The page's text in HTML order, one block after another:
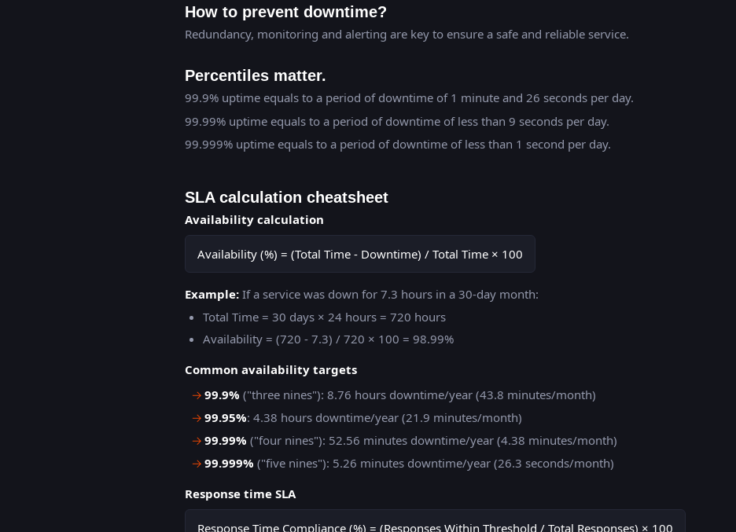
How to prevent downtime?
Redundancy, monitoring and alerting are key to ensure a safe and reliable service.
Percentiles matter.
99.9% uptime equals to a period of downtime of 1 minute and 26 seconds per day.
99.99% uptime equals to a period of downtime of less than 9 seconds per day.
99.999% uptime equals to a period of downtime of less than 1 second per day.
SLA calculation cheatsheet
Availability calculation
Availability (%) = (Total Time - Downtime) / Total Time × 100
Example: If a service was down for 7.3 hours in a 30-day month:
Total Time = 30 days × 24 hours = 720 hours
Availability = (720 - 7.3) / 720 × 100 = 98.99%
Common availability targets
→ 99.9% ("three nines"): 8.76 hours downtime/year (43.8 minutes/month)
→ 99.95%: 4.38 hours downtime/year (21.9 minutes/month)
→ 99.99% ("four nines"): 52.56 minutes downtime/year (4.38 minutes/month)
→ 99.999% ("five nines"): 5.26 minutes downtime/year (26.3 seconds/month)
Response time SLA
Response Time Compliance (%) = (Responses Within Threshold / Total Responses) × 100